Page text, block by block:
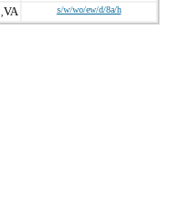
VA s/w/wo/ew/d/8a/h